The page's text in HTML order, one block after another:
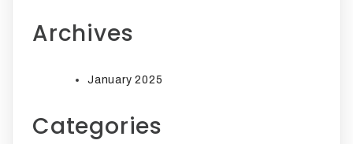
Archives
January 2025
Categories